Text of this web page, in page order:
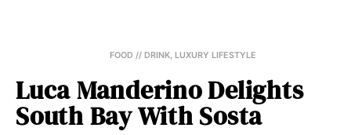
FOOD // DRINK, LUXURY LIFESTYLE
Luca Manderino Delights
South Bay With Sosta